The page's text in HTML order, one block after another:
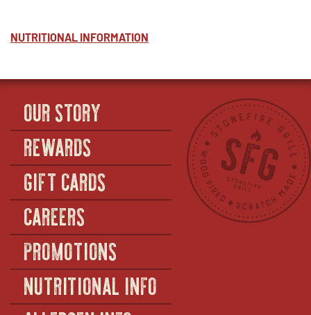
NUTRITIONAL INFORMATION
OUR STORY
REWARDS
GIFT CARDS
CAREERS
PROMOTIONS
NUTRITIONAL INFO